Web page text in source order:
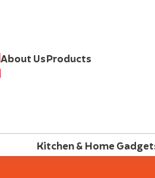
About UsProducts
Kitchen & Home